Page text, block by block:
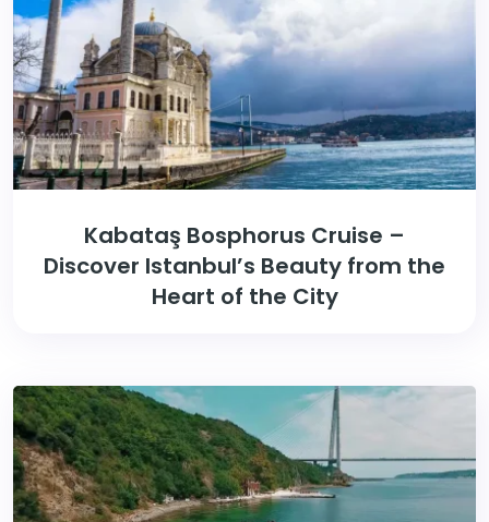
Kabataş Bosphorus Cruise –
Discover Istanbul’s Beauty from the
Heart of the City